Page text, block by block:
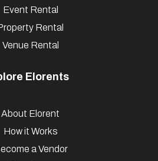
Event Rental
Rental
Venue Rental
Elorents
About Elorent
How it Works
a Vendor